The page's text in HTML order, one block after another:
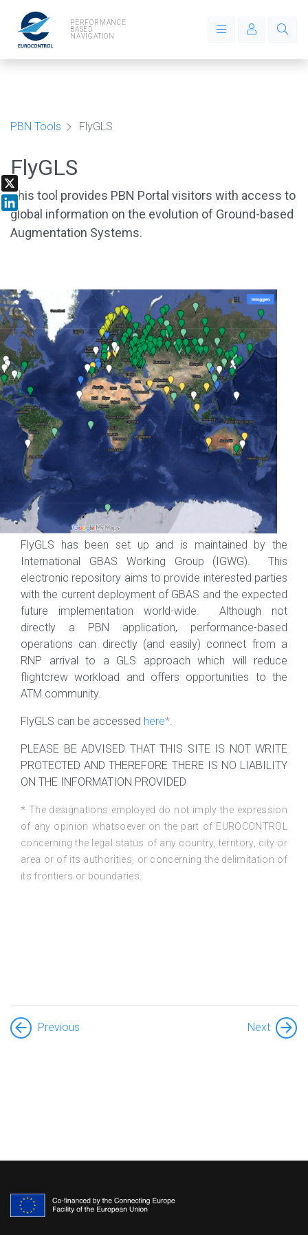
PERFORMANCE
BASED
NAVIGATION
X
LinkedIn
PBN Tools FlyGLS
FlyGLS
This tool provides PBN Portal visitors with access to
global information on the evolution of Ground-based
Augmentation Systems.
FlyGLS has been set up and is maintained by the
International GBAS Working Group (IGWG). This
electronic repository aims to provide interested parties
with the current deployment of GBAS and the expected
future implementation world-wide. Although not
directly a PBN application, performance-based
operations can directly (and easily) connect from a
RNP arrival to a GLS approach which will reduce
flightcrew workload and offers opportunities to the
ATM community.
FlyGLS can be accessed here*.
PLEASE BE ADVISED THAT THIS SITE IS NOT WRITE
PROTECTED AND THEREFORE THERE IS NO LIABILITY
ON THE INFORMATION PROVIDED
* The designations employed do not imply the expression
of any opinion whatsoever on the part of EUROCONTROL
concerning the legal status of any country, territory, city or
area or of its authorities, or concerning the delimitation of
its frontiers or boundaries.
Previous Next